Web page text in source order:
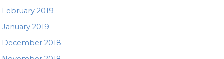
February 2019
January 2019
December 2018